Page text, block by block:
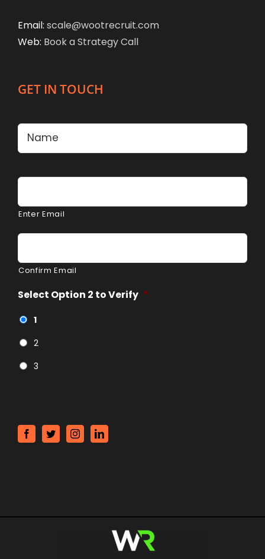
Email: scale@wootrecruit.com
Web: Book a Strategy Call
GET IN TOUCH
Name *
Email *
Enter Email
Confirm Email
Select Option 2 to Verify *
1
2
3